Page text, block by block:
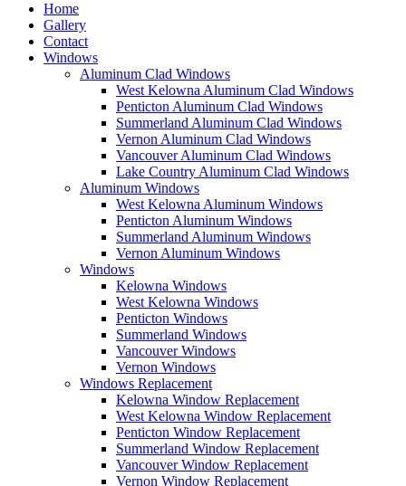
Home
Gallery
Contact
Windows
Aluminum Clad Windows
West Kelowna Aluminum Clad Windows
Penticton Aluminum Clad Windows
Summerland Aluminum Clad Windows
Vernon Aluminum Clad Windows
Vancouver Aluminum Clad Windows
Lake Country Aluminum Clad Windows
Aluminum Windows
West Kelowna Aluminum Windows
Penticton Aluminum Windows
Summerland Aluminum Windows
Vernon Aluminum Windows
Windows
Kelowna Windows
West Kelowna Windows
Penticton Windows
Summerland Windows
Vancouver Windows
Vernon Windows
Windows Replacement
Kelowna Window Replacement
West Kelowna Window Replacement
Penticton Window Replacement
Summerland Window Replacement
Vancouver Window Replacement
Vernon Window Replacement